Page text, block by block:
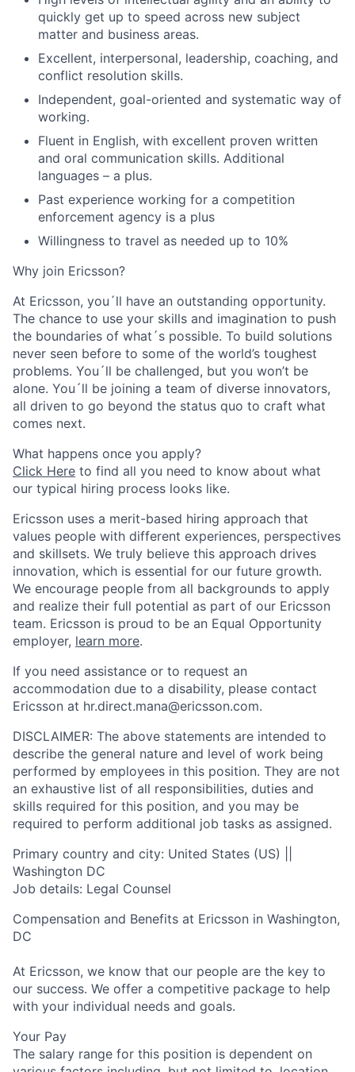
quickly get up to speed across new subject
matter and business areas.
Excellent, interpersonal, leadership, coaching, and
conflict resolution skills.
Independent, goal-oriented and systematic way of
working.
Fluent in English, with excellent proven written
and oral communication skills. Additional
languages – a plus.
Past experience working for a competition
enforcement agency is a plus
Willingness to travel as needed up to 10%
Why join Ericsson?
At Ericsson, you´ll have an outstanding opportunity.
The chance to use your skills and imagination to push
the boundaries of what´s possible. To build solutions
never seen before to some of the world’s toughest
problems. You´ll be challenged, but you won’t be
alone. You´ll be joining a team of diverse innovators,
all driven to go beyond the status quo to craft what
comes next.
What happens once you apply?
Click Here to find all you need to know about what
our typical hiring process looks like.
Ericsson uses a merit-based hiring approach that
values people with different experiences, perspectives
and skillsets. We truly believe this approach drives
innovation, which is essential for our future growth.
We encourage people from all backgrounds to apply
and realize their full potential as part of our Ericsson
team. Ericsson is proud to be an Equal Opportunity
employer, learn more.
If you need assistance or to request an
accommodation due to a disability, please contact
Ericsson at hr.direct.mana@ericsson.com.
DISCLAIMER: The above statements are intended to
describe the general nature and level of work being
performed by employees in this position. They are not
an exhaustive list of all responsibilities, duties and
skills required for this position, and you may be
required to perform additional job tasks as assigned.
Primary country and city: United States (US) ||
Washington DC
Job details: Legal Counsel
Compensation and Benefits at Ericsson in Washington,
DC
At Ericsson, we know that our people are the key to
our success. We offer a competitive package to help
with your individual needs and goals.
Your Pay
The salary range for this position is dependent on